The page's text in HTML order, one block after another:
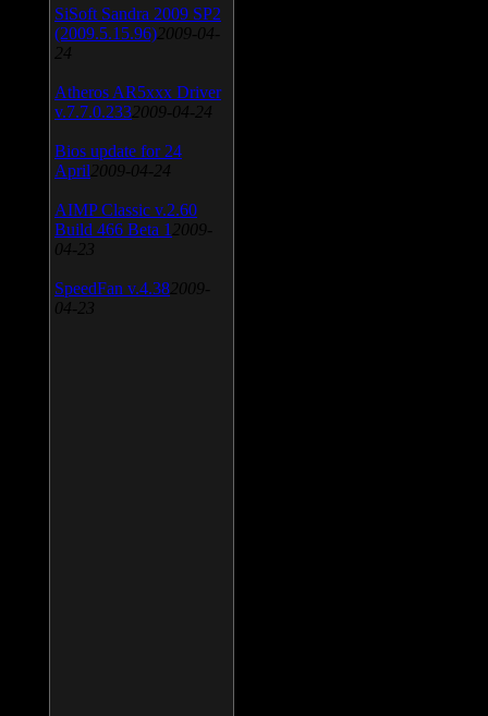
SiSoft Sandra 2009 SP2
(2009.5.15.96) 2009-04-
24
Atheros AR5xxx Driver
v.7.7.0.233 2009-04-24
Bios update for 24
April 2009-04-24
AIMP Classic v.2.60
Build 466 Beta 1 2009-
04-23
SpeedFan v.4.38 2009-
04-23